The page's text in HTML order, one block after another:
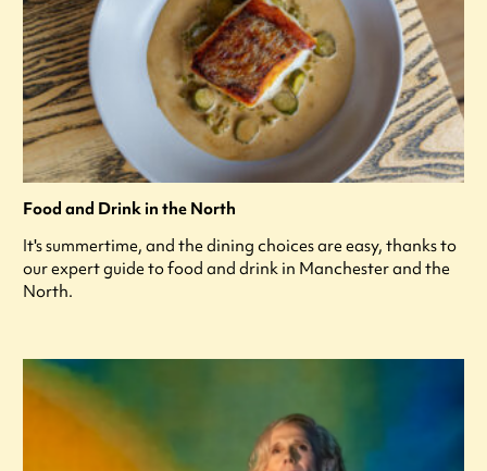
Food and Drink in the North
It's summertime, and the dining choices are easy, thanks to
our expert guide to food and drink in Manchester and the
North.